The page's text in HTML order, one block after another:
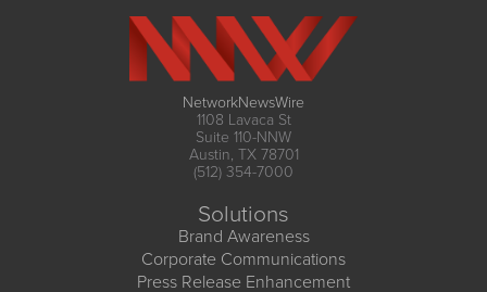
NetworkNewsWire
1108 Lavaca St
Suite 110-NNW
Austin, TX 78701
(512) 354-7000
Solutions
Brand Awareness
Corporate Communications
Press Release Enhancement